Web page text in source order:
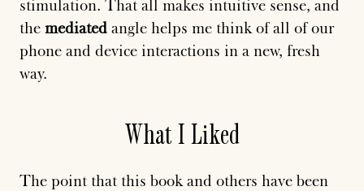
stimulation. That all makes intuitive sense, and
the mediated angle helps me think of all of our
phone and device interactions in a new, fresh
way.
What I Liked
The point that this book and others have been